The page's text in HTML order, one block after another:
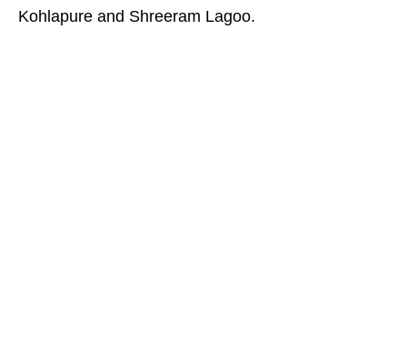
Kohlapure and Shreeram Lagoo.